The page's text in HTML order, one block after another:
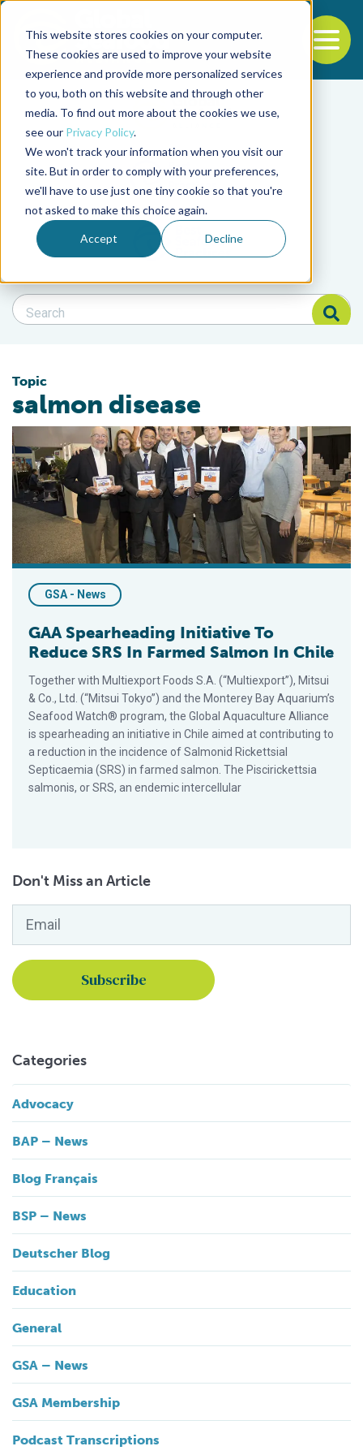
This website stores cookies on your computer.
These cookies are used to improve your website
experience and provide more personalized services
to you, both on this website and through other
media. To find out more about the cookies we use,
see our Privacy Policy.
We won't track your information when you visit our
site. But in order to comply with your preferences,
we'll have to use just one tiny cookie so that you're
not asked to make this choice again.
Accept Decline
Back to the start of the nav
Jump to the end of the navigation
Filter posts by
Filter posts by
Filter posts by BSP
Search Blog
Search Blog
Topic
salmon disease
GAA Spearheading Initiative To Reduce SRS In Farmed
GSA - News
GAA Spearheading Initiative To
Reduce SRS In Farmed Salmon In Chile
Together with Multiexport Foods S.A. (“Multiexport”), Mitsui
& Co., Ltd. (“Mitsui Tokyo”) and the Monterey Bay Aquarium’s
Seafood Watch® program, the Global Aquaculture Alliance
is spearheading an initiative in Chile aimed at contributing to
a reduction in the incidence of Salmonid Rickettsial
Septicaemia (SRS) in farmed salmon. The Piscirickettsia
salmonis, or SRS, an endemic intercellular
Don't Miss an Article
Categories
Advocacy
BAP – News
Blog Français
BSP – News
Deutscher Blog
Education
General
GSA – News
GSA Membership
Podcast Transcriptions